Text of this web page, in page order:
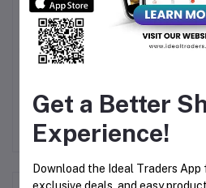
Rs450.00
Get a Better
Experience!
Download the Ideal Traders